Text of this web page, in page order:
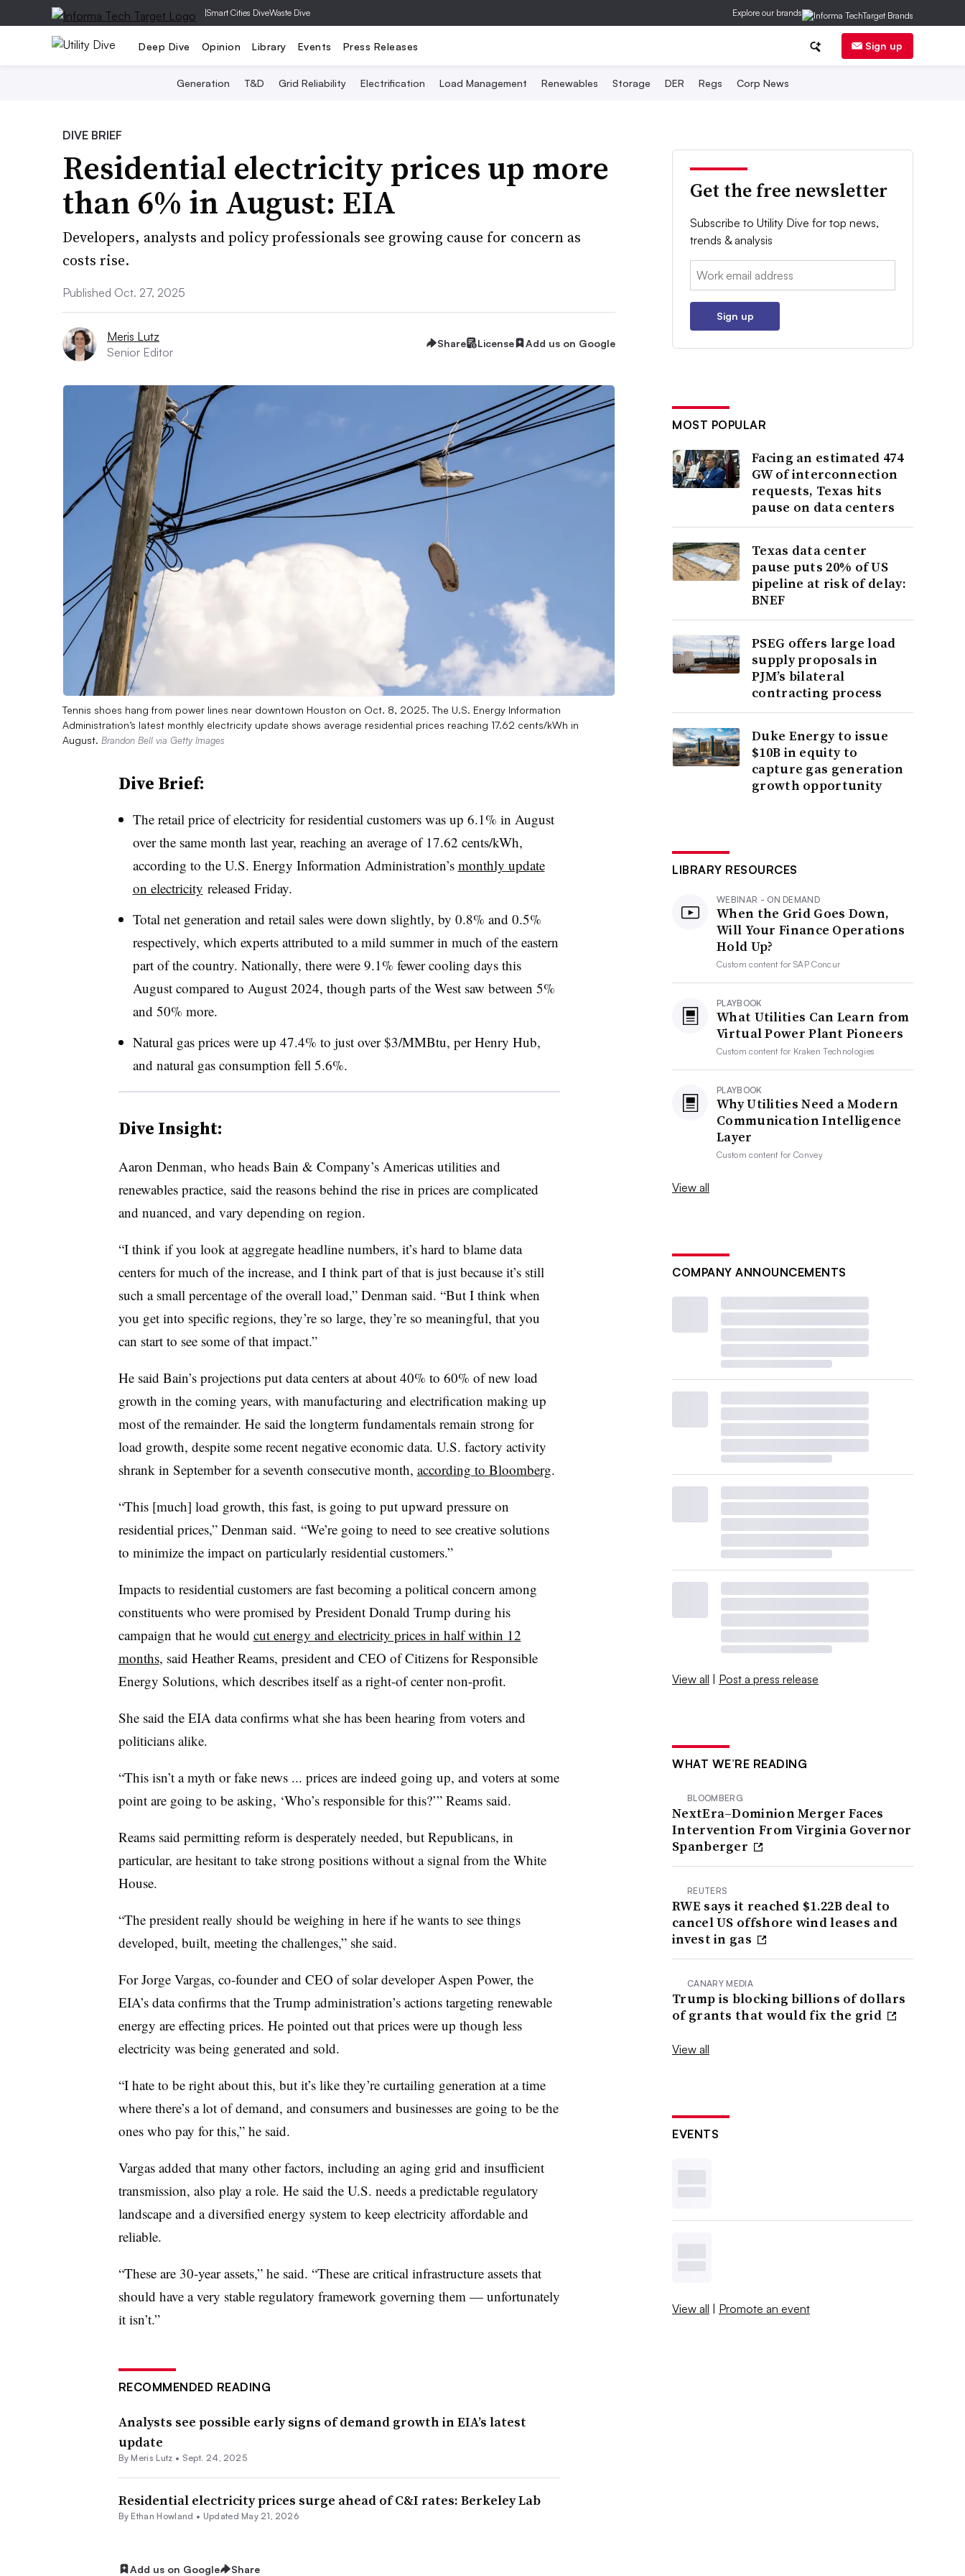
|Smart Cities DiveWaste Dive Explore our brands
Deep Dive Opinion Library Events Press Releases Sign up
Generation T&D Grid Reliability Electrification Load Management Renewables Storage DER Regs Corp News
DIVE BRIEF
Residential electricity prices up more
than 6% in August: EIA
Developers, analysts and policy professionals see growing cause for concern as
costs rise.
Published Oct. 27, 2025
Meris Lutz
Senior Editor
Share License Add us on Google
Tennis shoes hang from power lines near downtown Houston on Oct. 8, 2025. The U.S. Energy Information
Administration’s latest monthly electricity update shows average residential prices reaching 17.62 cents/kWh in
August. Brandon Bell via Getty Images
Dive Brief:
The retail price of electricity for residential customers was up 6.1% in August
over the same month last year, reaching an average of 17.62 cents/kWh,
according to the U.S. Energy Information Administration’s monthly update
on electricity released Friday.
Total net generation and retail sales were down slightly, by 0.8% and 0.5%
respectively, which experts attributed to a mild summer in much of the eastern
part of the country. Nationally, there were 9.1% fewer cooling days this
August compared to August 2024, though parts of the West saw between 5%
and 50% more.
Natural gas prices were up 47.4% to just over $3/MMBtu, per Henry Hub,
and natural gas consumption fell 5.6%.
Dive Insight:
Aaron Denman, who heads Bain & Company’s Americas utilities and
renewables practice, said the reasons behind the rise in prices are complicated
and nuanced, and vary depending on region.
“I think if you look at aggregate headline numbers, it’s hard to blame data
centers for much of the increase, and I think part of that is just because it’s still
such a small percentage of the overall load,” Denman said. “But I think when
you get into specific regions, they’re so large, they’re so meaningful, that you
can start to see some of that impact.”
He said Bain’s projections put data centers at about 40% to 60% of new load
growth in the coming years, with manufacturing and electrification making up
most of the remainder. He said the longterm fundamentals remain strong for
load growth, despite some recent negative economic data. U.S. factory activity
shrank in September for a seventh consecutive month, according to Bloomberg.
“This [much] load growth, this fast, is going to put upward pressure on
residential prices,” Denman said. “We’re going to need to see creative solutions
to minimize the impact on particularly residential customers.”
Impacts to residential customers are fast becoming a political concern among
constituents who were promised by President Donald Trump during his
campaign that he would cut energy and electricity prices in half within 12
months, said Heather Reams, president and CEO of Citizens for Responsible
Energy Solutions, which describes itself as a right-of center non-profit.
She said the EIA data confirms what she has been hearing from voters and
politicians alike.
“This isn’t a myth or fake news ... prices are indeed going up, and voters at some
point are going to be asking, ‘Who’s responsible for this?’” Reams said.
Reams said permitting reform is desperately needed, but Republicans, in
particular, are hesitant to take strong positions without a signal from the White
House.
“The president really should be weighing in here if he wants to see things
developed, built, meeting the challenges,” she said.
For Jorge Vargas, co-founder and CEO of solar developer Aspen Power, the
EIA’s data confirms that the Trump administration’s actions targeting renewable
energy are effecting prices. He pointed out that prices were up though less
electricity was being generated and sold.
“I hate to be right about this, but it’s like they’re curtailing generation at a time
where there’s a lot of demand, and consumers and businesses are going to be the
ones who pay for this,” he said.
Vargas added that many other factors, including an aging grid and insufficient
transmission, also play a role. He said the U.S. needs a predictable regulatory
landscape and a diversified energy system to keep electricity affordable and
reliable.
“These are 30-year assets,” he said. “These are critical infrastructure assets that
should have a very stable regulatory framework governing them — unfortunately
it isn’t.”
RECOMMENDED READING
Analysts see possible early signs of demand growth in EIA’s latest
update
By Meris Lutz • Sept. 24, 2025
Residential electricity prices surge ahead of C&I rates: Berkeley Lab
By Ethan Howland • Updated May 21, 2026
Add us on Google Share
Get the free newsletter
Subscribe to Utility Dive for top news,
trends & analysis
Email:
Sign up
MOST POPULAR
Facing an estimated 474
GW of interconnection
requests, Texas hits
pause on data centers
Texas data center
pause puts 20% of US
pipeline at risk of delay:
BNEF
PSEG offers large load
supply proposals in
PJM’s bilateral
contracting process
Duke Energy to issue
$10B in equity to
capture gas generation
growth opportunity
LIBRARY RESOURCES
WEBINAR - ON DEMAND
When the Grid Goes Down,
Will Your Finance Operations
Hold Up?
Custom content forSAP Concur
PLAYBOOK
What Utilities Can Learn from
Virtual Power Plant Pioneers
Custom content for Kraken Technologies
PLAYBOOK
Why Utilities Need a Modern
Communication Intelligence
Layer
Custom content forConvey
View all
COMPANY ANNOUNCEMENTS
View all | Post a press release
WHAT WE’RE READING
BLOOMBERG
NextEra–Dominion Merger Faces
Intervention From Virginia Governor
Spanberger
REUTERS
RWE says it reached $1.22B deal to
cancel US offshore wind leases and
invest in gas
CANARY MEDIA
Trump is blocking billions of dollars
of grants that would fix the grid
View all
EVENTS
View all | Promote an event